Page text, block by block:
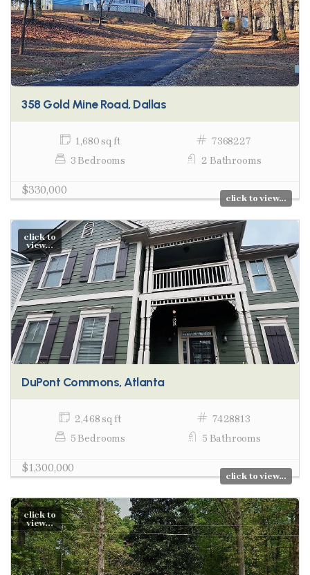
358 Gold Mine Road, Dallas
1,680 sq ft
7368227
3 Bedrooms
2 Bathrooms
$330,000
click to view...
click to
view...
DuPont Commons, Atlanta
2,468 sq ft
7428813
5 Bedrooms
5 Bathrooms
$1,300,000
click to view...
click to
view...